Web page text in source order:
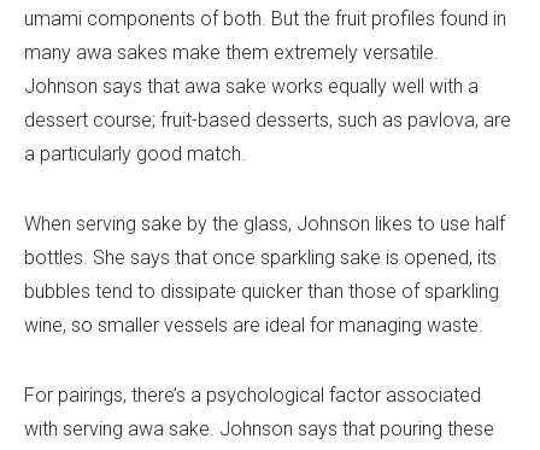
umami components of both. But the fruit profiles found in
many awa sakes make them extremely versatile.
Johnson says that awa sake works equally well with a
dessert course; fruit-based desserts, such as pavlova, are
a particularly good match.
When serving sake by the glass, Johnson likes to use half
bottles. She says that once sparkling sake is opened, its
bubbles tend to dissipate quicker than those of sparkling
wine, so smaller vessels are ideal for managing waste.
For pairings, there’s a psychological factor associated
with serving awa sake. Johnson says that pouring these